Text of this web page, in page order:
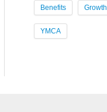
Benefits Growth
YMCA